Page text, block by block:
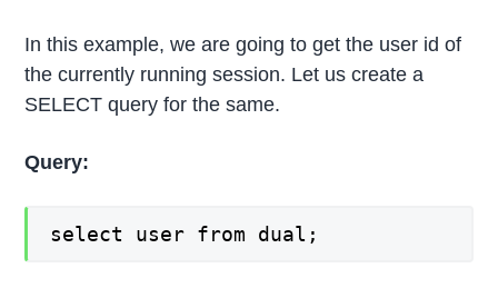
In this example, we are going to get the user id of
the currently running session. Let us create a
SELECT query for the same.
Query:
select user from dual;